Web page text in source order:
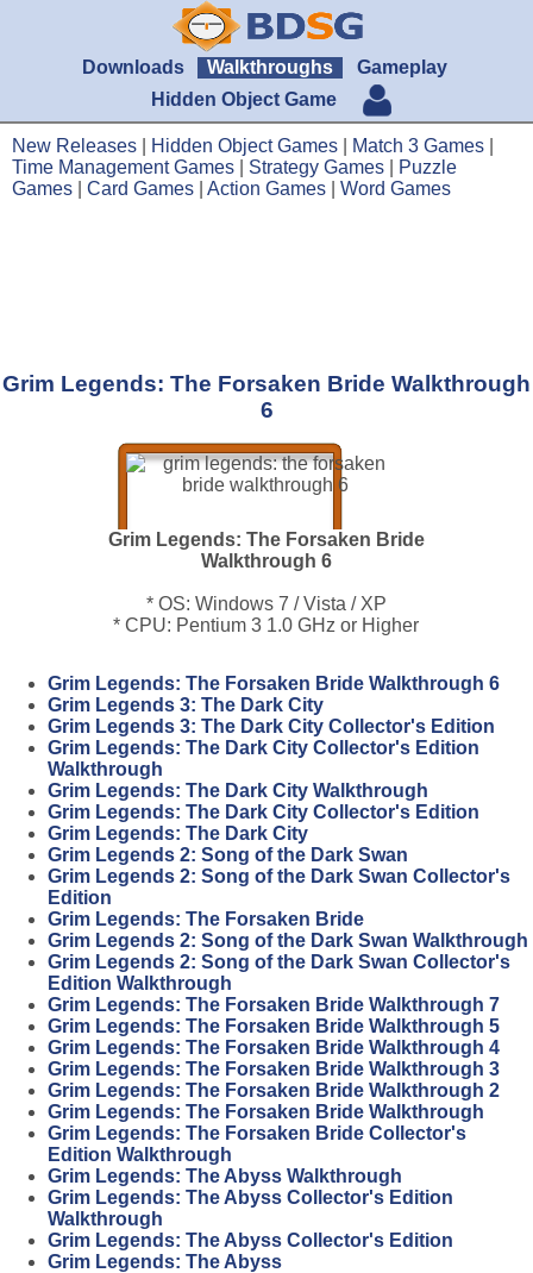
Downloads Walkthroughs
Gameplay
Hidden Object Game
New Releases Hidden Object Games Match 3 Games
Time Management Games
Strategy Games
Puzzle
Games
Card Games Action Games Word Games
Grim Legends: The Forsaken Bride Walkthrough
6
Grim Legends: The Forsaken Bride
Walkthrough 6
* OS: Windows 7 / Vista / XP
* CPU: Pentium 3 1.0 GHz or Higher
Grim Legends: The Forsaken Bride Walkthrough 6
Grim Legends 3: The Dark City
Grim Legends 3: The Dark City Collector's Edition
Grim Legends: The Dark City Collector's Edition
Walkthrough
Grim Legends: The Dark City Walkthrough
Grim Legends: The Dark City Collector's Edition
Grim Legends: The Dark City
Grim Legends 2: Song of the Dark Swan
Grim Legends 2: Song of the Dark Swan Collector's
Edition
Grim Legends: The Forsaken Bride
Grim Legends 2: Song of the Dark Swan Walkthrough
Grim Legends 2: Song of the Dark Swan Collector's
Edition Walkthrough
Grim Legends: The Forsaken Bride Walkthrough 7
Grim Legends: The Forsaken Bride Walkthrough 5
Grim Legends: The Forsaken Bride Walkthrough 4
Grim Legends: The Forsaken Bride Walkthrough 3
Grim Legends: The Forsaken Bride Walkthrough 2
Grim Legends: The Forsaken Bride Walkthrough
Grim Legends: The Forsaken Bride Collector's
Edition Walkthrough
Grim Legends: The Abyss Walkthrough
Grim Legends: The Abyss Collector's Edition
Walkthrough
Grim Legends: The Abyss Collector's Edition
Grim Legends: The Abyss